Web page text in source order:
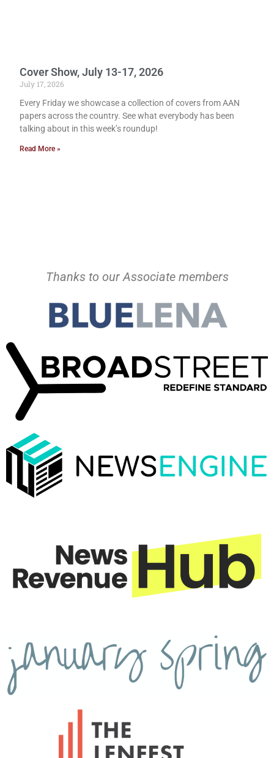
Cover Show, July 13-17, 2026
July 17, 2026
Every Friday we showcase a collection of covers from AAN
papers across the country. See what everybody has been
talking about in this week’s roundup!
Read More »
Thanks to our Associate members